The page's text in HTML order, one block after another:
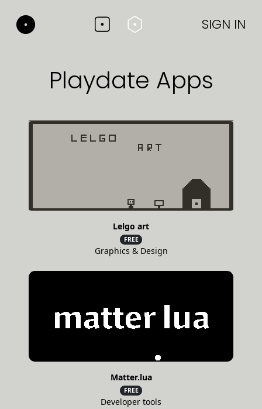
SIGN IN
Playdate Apps
Lelgo art
FREE
Graphics & Design
Matter.lua
FREE
Developer tools